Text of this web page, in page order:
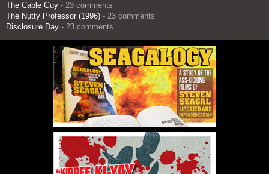
The Cable Guy - 23 comments
The Nutty Professor (1996) - 23 comments
Disclosure Day - 23 comments